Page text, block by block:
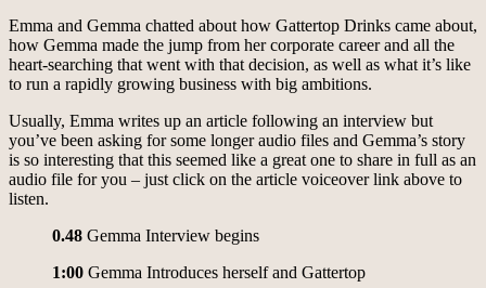
Emma and Gemma chatted about how Gattertop Drinks came about,
how Gemma made the jump from her corporate career and all the
heart-searching that went with that decision, as well as what it’s like
to run a rapidly growing business with big ambitions.
Usually, Emma writes up an article following an interview but
you’ve been asking for some longer audio files and Gemma’s story
is so interesting that this seemed like a great one to share in full as an
audio file for you – just click on the article voiceover link above to
listen.
0.48 Gemma Interview begins
1:00 Gemma Introduces herself and Gattertop